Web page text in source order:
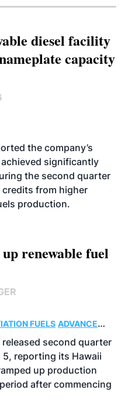
diesel facility
capacity
OPERATIONS
the company’s
significantly
the second quarter
from higher
production.
renewable fuel
FUELS ADVANCED
BUSINESS
second quarter
reporting its Hawaii
up production
after commencing